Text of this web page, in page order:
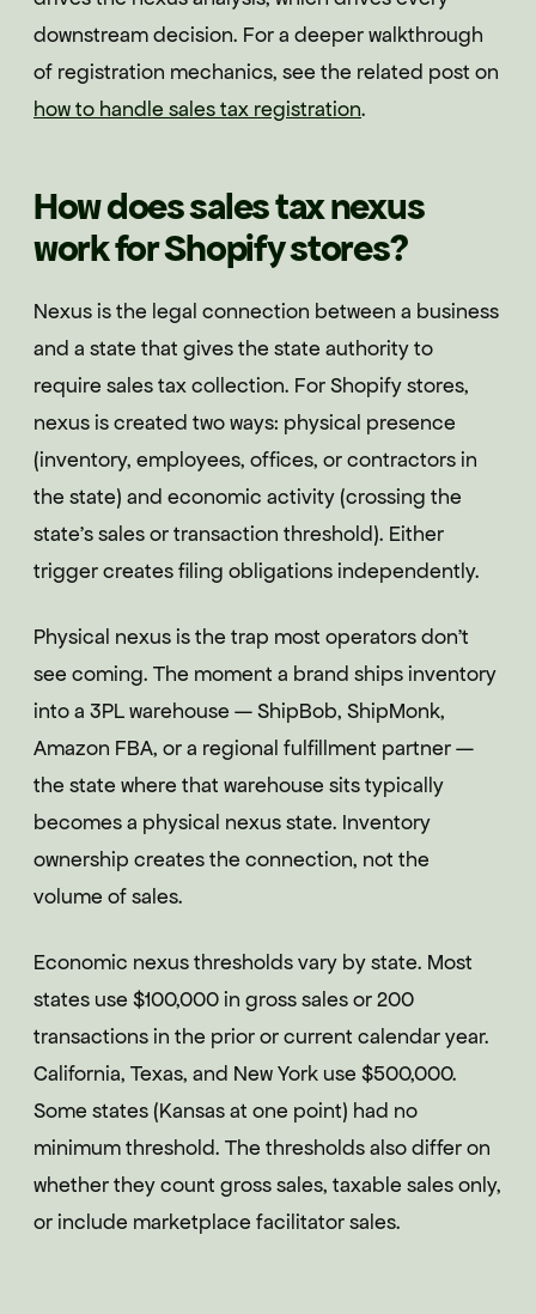
downstream decision. For a deeper walkthrough
of registration mechanics, see the related post on
how to handle sales tax registration.
How does sales tax nexus
work for Shopify stores?
Nexus is the legal connection between a business
and a state that gives the state authority to
require sales tax collection. For Shopify stores,
nexus is created two ways: physical presence
(inventory, employees, offices, or contractors in
the state) and economic activity (crossing the
state's sales or transaction threshold). Either
trigger creates filing obligations independently.
Physical nexus is the trap most operators don't
see coming. The moment a brand ships inventory
into a 3PL warehouse — ShipBob, ShipMonk,
Amazon FBA, or a regional fulfillment partner —
the state where that warehouse sits typically
becomes a physical nexus state. Inventory
ownership creates the connection, not the
volume of sales.
Economic nexus thresholds vary by state. Most
states use $100,000 in gross sales or 200
transactions in the prior or current calendar year.
California, Texas, and New York use $500,000.
Some states (Kansas at one point) had no
minimum threshold. The thresholds also differ on
whether they count gross sales, taxable sales only,
or include marketplace facilitator sales.